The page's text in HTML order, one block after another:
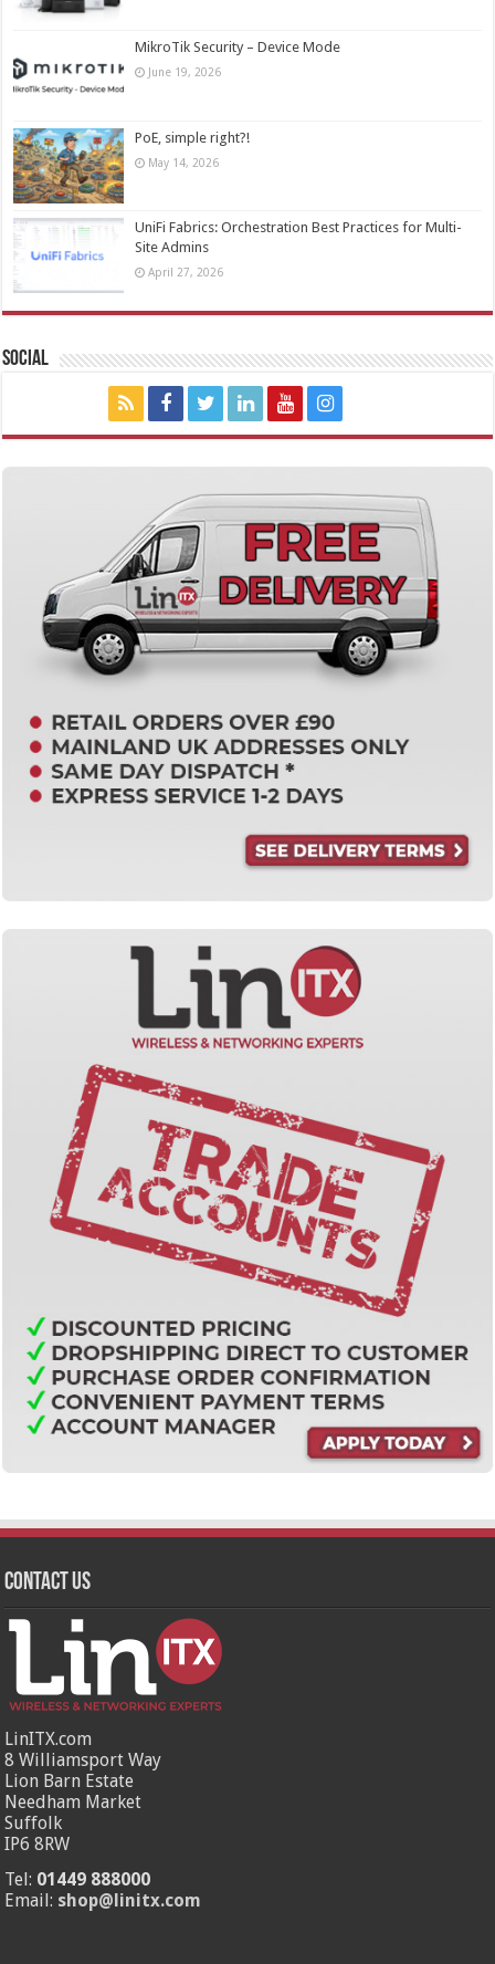
MikroTik Security – Device Mode
June 19, 2026
PoE, simple right?!
May 14, 2026
UniFi Fabrics: Orchestration Best Practices for Multi-
Site Admins
April 27, 2026
Social
Contact Us
LinITX.com
8 Williamsport Way
Lion Barn Estate
Needham Market
Suffolk
IP6 8RW
Tel: 01449 888000
Email: shop@linitx.com